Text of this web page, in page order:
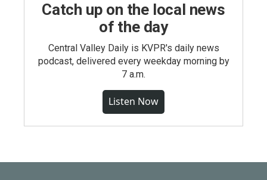
Catch up on the local news
of the day
Central Valley Daily is KVPR's daily news
podcast, delivered every weekday morning by
7 a.m.
Listen Now